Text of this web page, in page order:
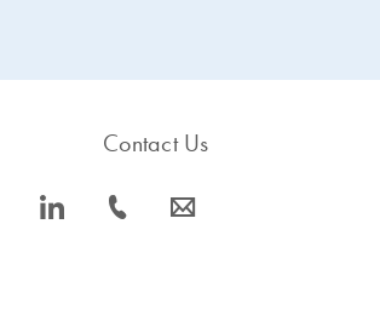
icon_0066_linkedin-s
Contact Us
icon_0072_phone-s icon_0063_envelope-s